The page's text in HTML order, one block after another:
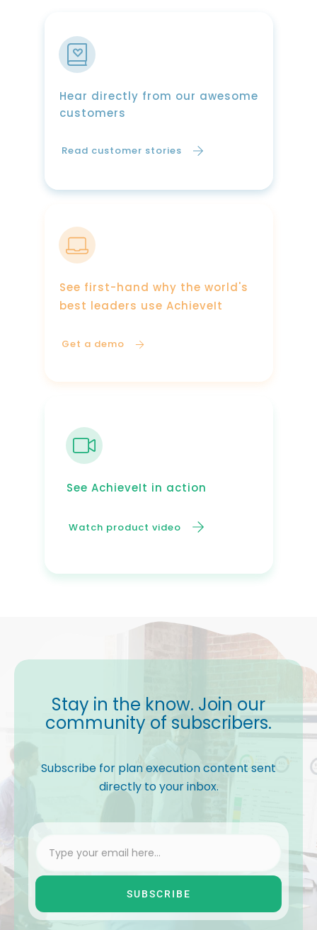
Hear directly from our awesome
customers
Read customer stories
See first-hand why the world's
best leaders use AchieveIt
Get a demo
See AchieveIt in action
Watch product video
Stay in the know. Join our
community of subscribers.
Subscribe for plan execution content sent
directly to your inbox.
SUBSCRIBE